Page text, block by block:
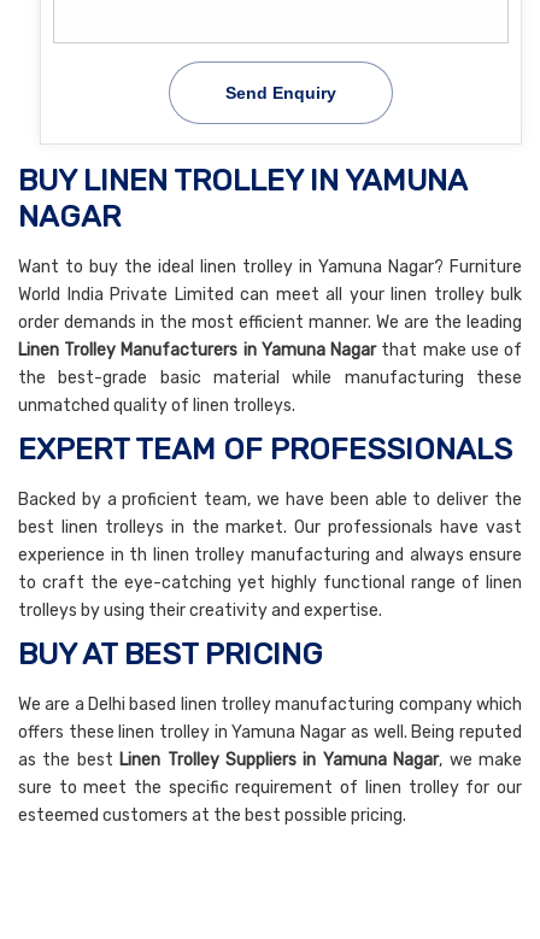
Send Enquiry
BUY LINEN TROLLEY IN YAMUNA
NAGAR
Want to buy the ideal linen trolley in Yamuna Nagar? Furniture
World India Private Limited can meet all your linen trolley bulk
order demands in the most efficient manner. We are the leading
Linen Trolley Manufacturers in Yamuna Nagarthat make use of
the best-grade basic material while manufacturing these
unmatched quality of linen trolleys.
EXPERT TEAM OF PROFESSIONALS
Backed by a proficient team, we have been able to deliver the
best linen trolleys in the market. Our professionals have vast
experience in th linen trolley manufacturing and always ensure
to craft the eye-catching yet highly functional range of linen
trolleys by using their creativity and expertise.
BUY AT BEST PRICING
We are a Delhi based linen trolley manufacturing company which
offers these linen trolley in Yamuna Nagar as well. Being reputed
as the best Linen Trolley Suppliers in Yamuna Nagar, we make
sure to meet the specific requirement of linen trolley for our
esteemed customers at the best possible pricing.